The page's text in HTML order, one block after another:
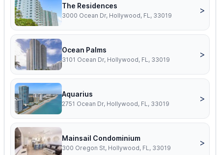
The Residences
3000 Ocean Dr, Hollywood, FL, 33019
>
Ocean Palms
3101 Ocean Dr, Hollywood, FL, 33019
>
Aquarius
2751 Ocean Dr, Hollywood, FL, 33019
>
Mainsail Condominium
300 Oregon St, Hollywood, FL, 33019
>